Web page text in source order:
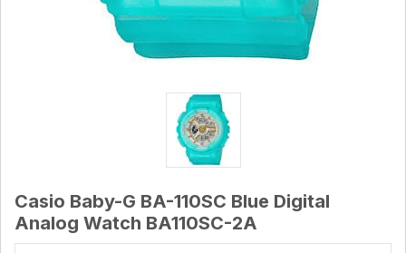
Casio Baby-G BA-110SC Blue Digital
Analog Watch BA110SC-2A